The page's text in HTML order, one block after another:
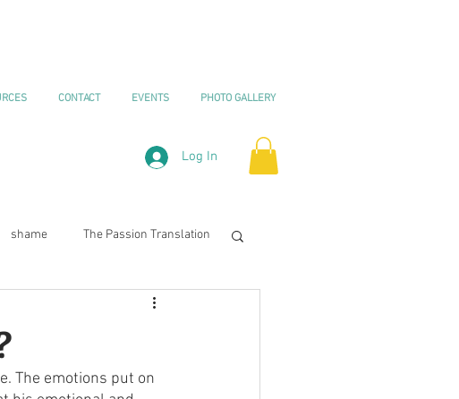
CONTACT EVENTS PHOTO GALLERY
Log In
shame The Passion Translation
The emotions put on